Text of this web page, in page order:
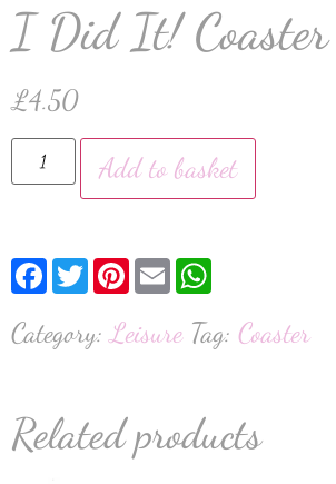
I Did It! Coaster
£4.50
Add to basket
Facebook
TwitterPinterest
Email
Category:Leisure Tag: Coaster
Related products